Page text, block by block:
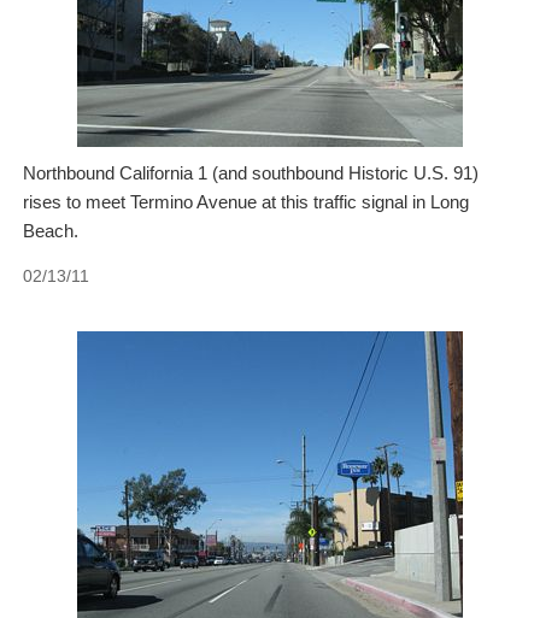
Northbound California 1 (and southbound Historic U.S. 91)
rises to meet Termino Avenue at this traffic signal in Long
Beach.
02/13/11